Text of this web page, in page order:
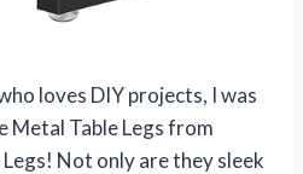
loves DIY projects, I was
Metal Table Legs from
Not only are they sleek